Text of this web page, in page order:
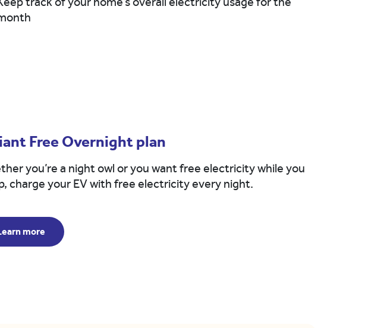
track of your home’s overall electricity usage for the
Free Overnight plan
you’re a night owl or you want free electricity while you
charge your EV with free electricity every night.
more